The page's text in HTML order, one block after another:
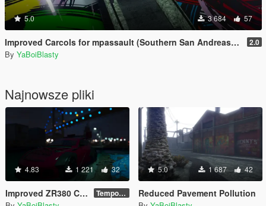
5.0 3 684 57
Improved Carcols for mpassault (Southern San Andreas Super Sport Series) 2.0
By YaBoiBlasty
Najnowsze pliki
4.83 1 221 32
Improved ZR380 Carcols Temporary
5.0 1 687 42
Reduced Pavement Pollution